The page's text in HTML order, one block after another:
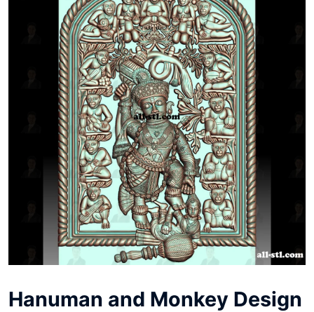
Hanuman and Monkey Design